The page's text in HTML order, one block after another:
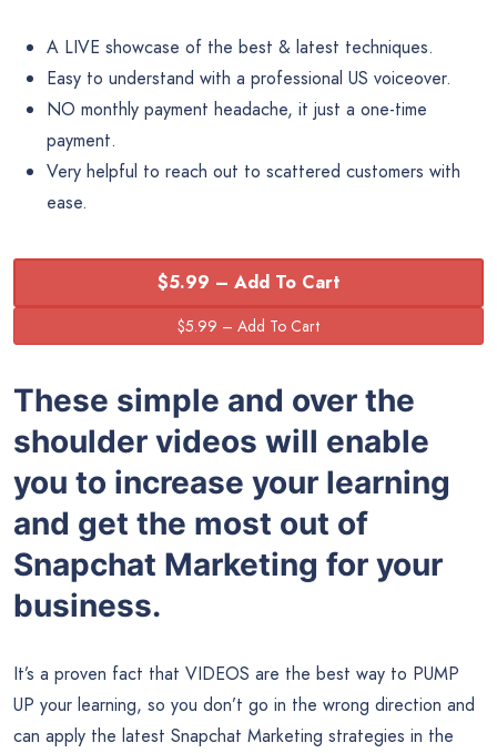
A LIVE showcase of the best & latest techniques.
Easy to understand with a professional US voiceover.
NO monthly payment headache, it just a one-time
payment.
Very helpful to reach out to scattered customers with
ease.
$5.99 – Add To Cart
These simple and over the
shoulder videos will enable
you to increase your learning
and get the most out of
Snapchat Marketing for your
business.
It’s a proven fact that VIDEOS are the best way to PUMP
UP your learning, so you don’t go in the wrong direction and
can apply the latest Snapchat Marketing strategies in the